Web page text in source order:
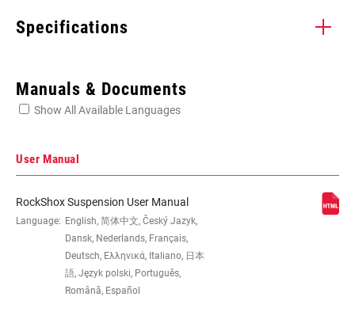
Specifications
WHEEL SIZE 26", 29"
STEERER 1 1/8" ALUMINUM, Tapered
Manuals & Documents
Show All Available Languages
User Manual
RockShox Suspension User Manual
Language: English, 简体中文, Český Jazyk,
Dansk, Nederlands, Français,
Deutsch, Ελληνικά, Italiano, 日本
語, Język polski, Português,
Română, Español